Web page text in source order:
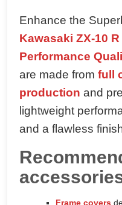
Enhance the
Kawasaki ZX-10 R
Performance
are made from full
production and
lightweight
and a flawless
Frame covers